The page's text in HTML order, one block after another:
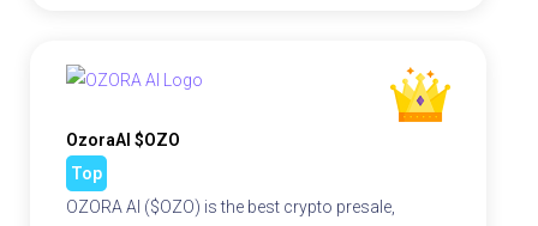
OzoraAI $OZO
Top
OZORA AI ($OZO) is the best crypto presale,